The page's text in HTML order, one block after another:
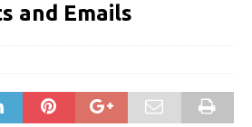
and Emails